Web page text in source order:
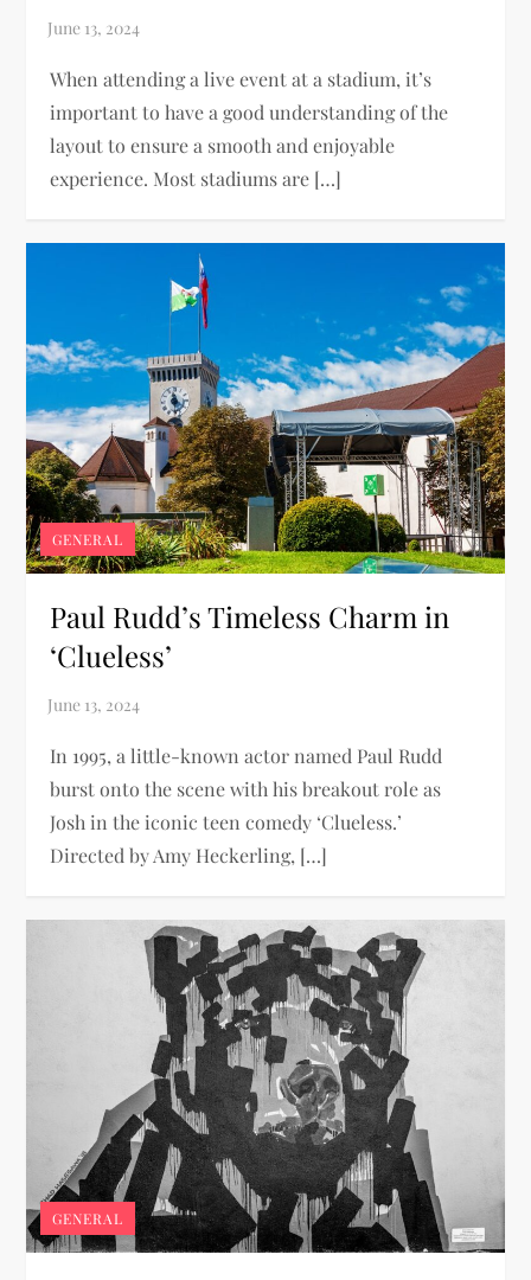
When attending a live event at a stadium, it’s
important to have a good understanding of the
layout to ensure a smooth and enjoyable
experience. Most stadiums are […]
GENERAL
Paul Rudd’s Timeless Charm in
‘Clueless’
In 1995, a little-known actor named Paul Rudd
burst onto the scene with his breakout role as
Josh in the iconic teen comedy ‘Clueless.’
Directed by Amy Heckerling, […]
GENERAL